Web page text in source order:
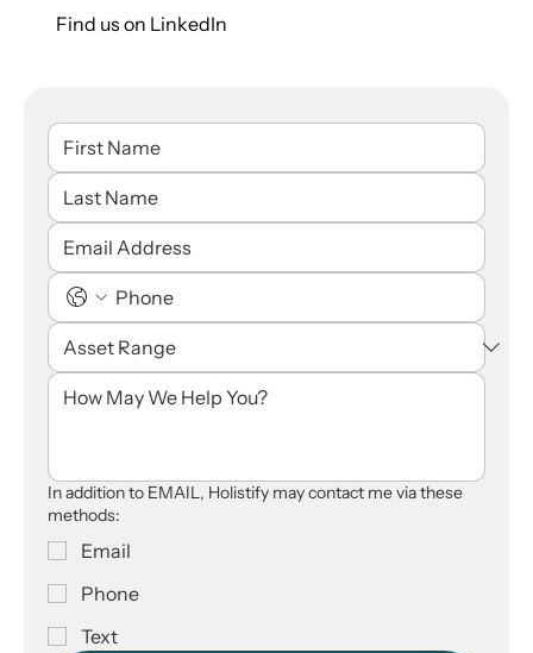
Find us on LinkedIn
In addition to EMAIL, Holistify may contact me via these
methods:
Email
Phone
Text